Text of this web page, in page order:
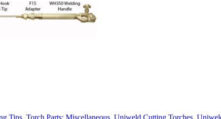
Tips Torch Parts: Miscellaneous Uniweld Cutting Torches